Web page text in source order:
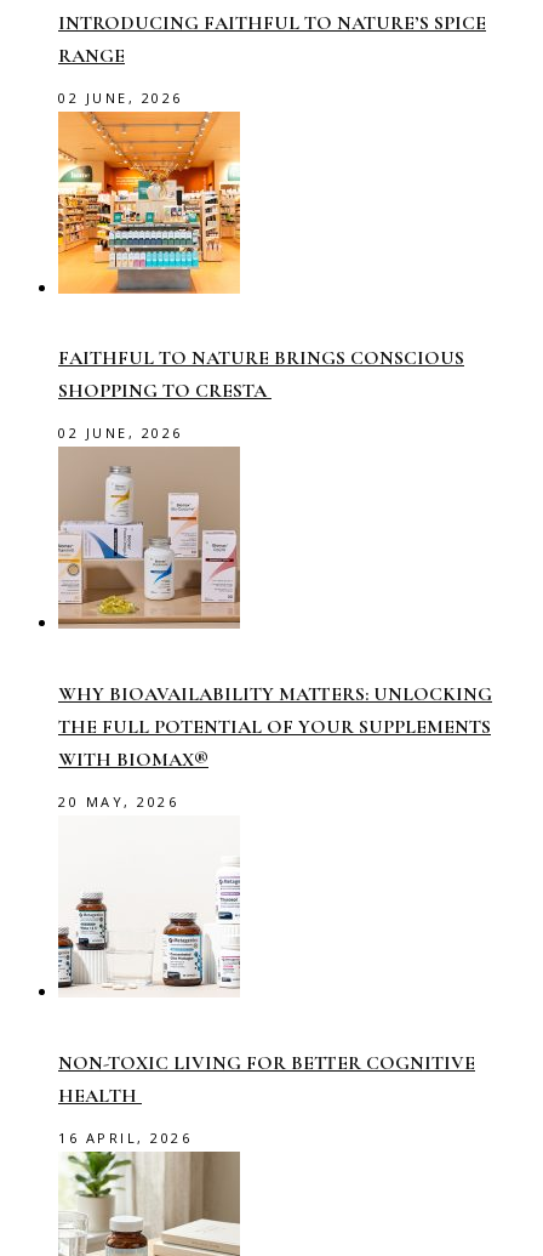
INTRODUCING FAITHFUL TO NATURE’S SPICE
RANGE
02 JUNE, 2026
FAITHFUL TO NATURE BRINGS CONSCIOUS
SHOPPING TO CRESTA
02 JUNE, 2026
WHY BIOAVAILABILITY MATTERS: UNLOCKING
THE FULL POTENTIAL OF YOUR SUPPLEMENTS
WITH BIOMAX®
20 MAY, 2026
NON-TOXIC LIVING FOR BETTER COGNITIVE
HEALTH
16 APRIL, 2026